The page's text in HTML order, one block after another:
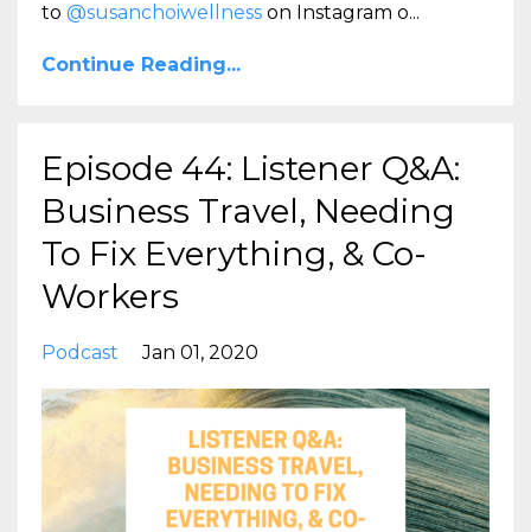
to @susanchoiwellness on Instagram o...
Continue Reading...
Episode 44: Listener Q&A:
Business Travel, Needing
To Fix Everything, & Co-
Workers
Podcast Jan 01, 2020